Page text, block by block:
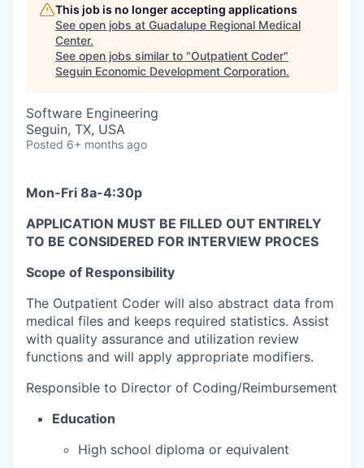
This job is no longer accepting applications
See open jobs at Guadalupe Regional Medical
Center.
See open jobs similar to "Outpatient Coder"
Seguin Economic Development Corporation.
Software Engineering
Seguin, TX, USA
Posted 6+ months ago
Mon-Fri 8a-4:30p
APPLICATION MUST BE FILLED OUT ENTIRELY
TO BE CONSIDERED FOR INTERVIEW PROCES
Scope of Responsibility
The Outpatient Coder will also abstract data from
medical files and keeps required statistics. Assist
with quality assurance and utilization review
functions and will apply appropriate modifiers.
Responsible to Director of Coding/Reimbursement
Education
High school diploma or equivalent